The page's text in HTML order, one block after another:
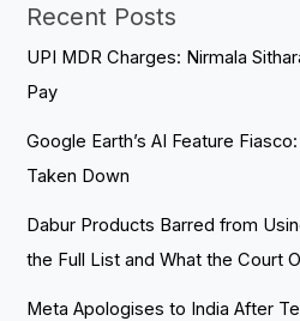
Recent Posts
UPI MDR Charges: Nirmala
Pay
Google Earth’s AI Feature
Taken Down
Dabur Products Barred from
the Full List and What the Court
Meta Apologises to India After